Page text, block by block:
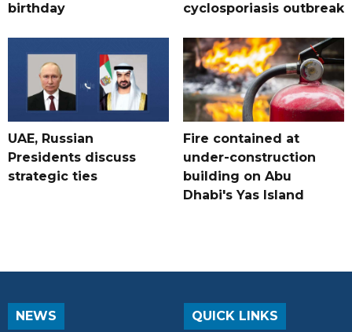
birthday
cyclosporiasis outbreak
UAE, Russian
Presidents discuss
strategic ties
Fire contained at
under-construction
building on Abu
Dhabi's Yas Island
NEWS QUICK LINKS